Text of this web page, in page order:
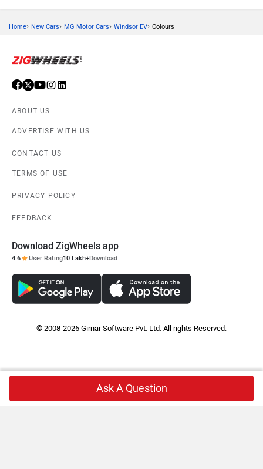
Home› New Cars› MG Motor Cars› Windsor EV› Colours
ABOUT US
ADVERTISE WITH US
CONTACT US
TERMS OF USE
PRIVACY POLICY
FEEDBACK
Download ZigWheels app
4.6 User Rating10 Lakh+Download
© 2008-2026 Girnar Software Pvt. Ltd. All rights Reserved.
Ask A Question